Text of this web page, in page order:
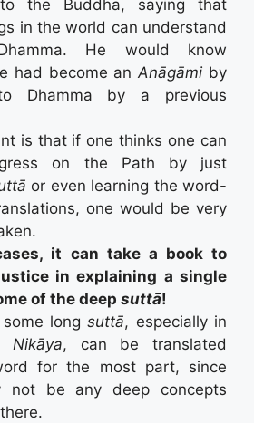
the Buddha, saying that
in the world can understand
He would know
had become anAnāgāmi by
Dhamma by a previous
is that if one thinks one can
on the Path by just
or even learning the word-
one would be very
it can take a book to
in explaining a single
of the deep suttā!
some longsuttā, especially in
Nikāya, can be translated
for the most part, since
not be any deep concepts